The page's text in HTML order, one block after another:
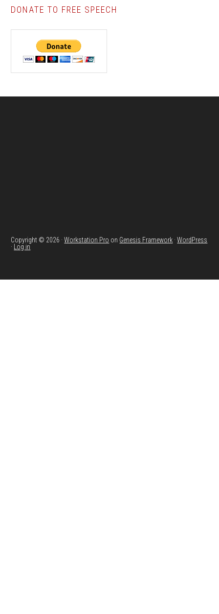
DONATE TO FREE SPEECH
Copyright © 2026 ·Workstation Pro on Genesis Framework ·WordPress
·
Log in